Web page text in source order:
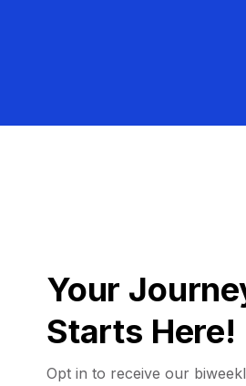
Your
Starts Here!
Opt in to receive our